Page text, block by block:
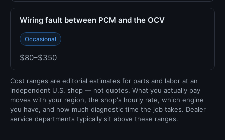
Wiring fault between PCM and the OCV
Occasional
$80–$350
Cost ranges are editorial estimates for parts and labor at an
independent U.S. shop — not quotes. What you actually pay
moves with your region, the shop's hourly rate, which engine
you have, and how much diagnostic time the job takes. Dealer
service departments typically sit above these ranges.